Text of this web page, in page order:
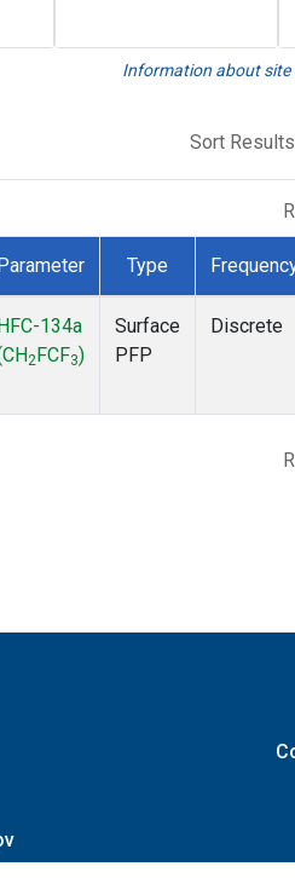
Information about site
Sort
Parameter Type
HFC-134a
2 FCF3)
Surface
PFP
Discrete